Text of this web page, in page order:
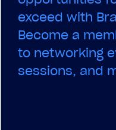
exceed with
Become a
to networking
sessions, and